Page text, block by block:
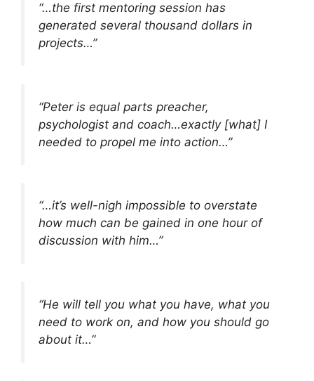
“…the first mentoring session has
generated several thousand dollars in
projects…”
“Peter is equal parts preacher,
psychologist and coach…exactly [what] I
needed to propel me into action…”
“…it’s well-nigh impossible to overstate
how much can be gained in one hour of
discussion with him…”
“He will tell you what you have, what you
need to work on, and how you should go
about it…”